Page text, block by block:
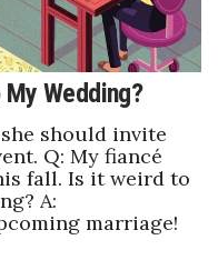
Wedding?
should invite
Q: My fiancé
fall. Is it weird to
A:
marriage!